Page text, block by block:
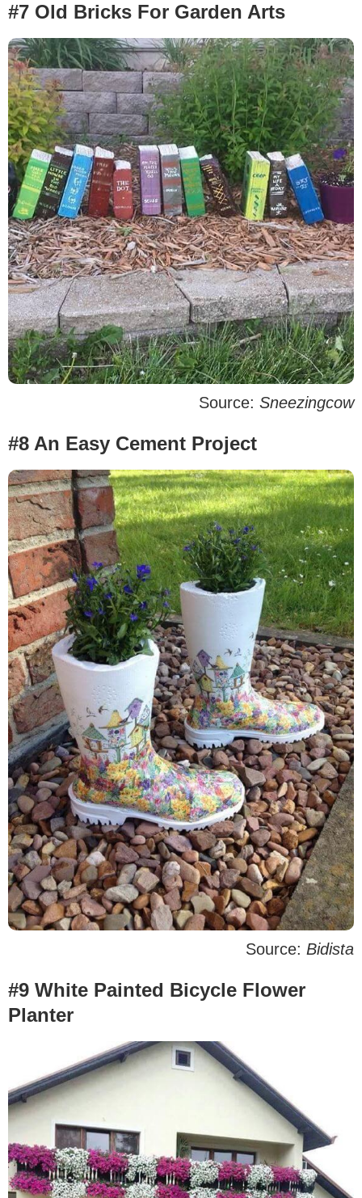
#7 Old Bricks For Garden Arts
Source: Sneezingcow
#8 An Easy Cement Project
Source: Bidista
#9 White Painted Bicycle Flower
Planter